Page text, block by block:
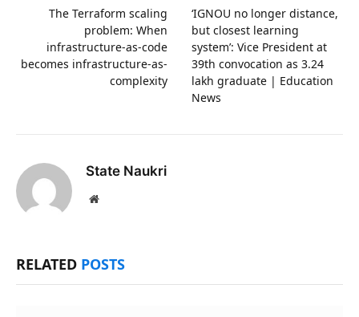
The Terraform scaling
problem: When
infrastructure-as-code
becomes infrastructure-as-
complexity
‘IGNOU no longer distance,
but closest learning
system’: Vice President at
39th convocation as 3.24
lakh graduate | Education
News
State Naukri
Website
RELATED POSTS